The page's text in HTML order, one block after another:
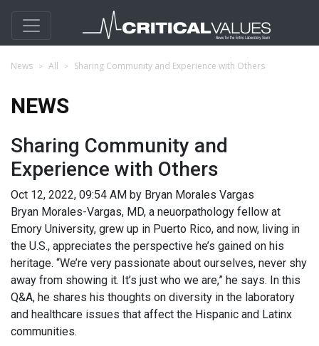
News All Sharing Community and Experience with Others
NEWS
Sharing Community and
Experience with Others
Oct 12, 2022, 09:54 AM by Bryan Morales Vargas
Bryan Morales-Vargas, MD, a neuorpathology fellow at
Emory University, grew up in Puerto Rico, and now, living in
the U.S., appreciates the perspective he’s gained on his
heritage. “We’re very passionate about ourselves, never shy
away from showing it. It’s just who we are,” he says. In this
Q&A, he shares his thoughts on diversity in the laboratory
and healthcare issues that affect the Hispanic and Latinx
communities.